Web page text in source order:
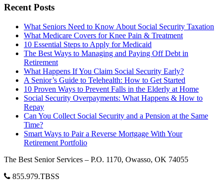
Recent Posts
What Seniors Need to Know About Social Security Taxation
What Medicare Covers for Knee Pain & Treatment
10 Essential Steps to Apply for Medicaid
The Best Ways to Managing and Paying Off Debt in
Retirement
What Happens If You Claim Social Security Early?
A Senior’s Guide to Telehealth: How to Get Started
10 Proven Ways to Prevent Falls in the Elderly at Home
Social Security Overpayments: What Happens & How to
Repay
Can You Collect Social Security and a Pension at the Same
Time?
Smart Ways to Pair a Reverse Mortgage With Your
Retirement Portfolio
The Best Senior Services – P.O. 1170, Owasso, OK 74055
855.979.TBSS